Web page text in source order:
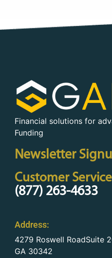
Financial solutions for
Funding
Newsletter
Customer
(877) 263-4633
Address:
4279 Roswell RoadSuite
GA 30342